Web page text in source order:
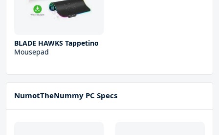
BLADE HAWKS Tappetino
Mousepad
NumotTheNummy PC Specs